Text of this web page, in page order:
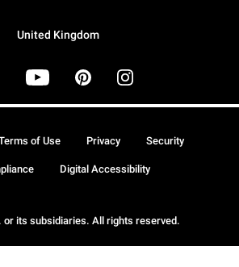
United Kingdom
or its subsidiaries. All rights reserved.
of Use Privacy Security
Digital Accessibility